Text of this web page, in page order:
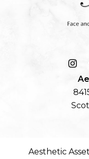
Aesthetic